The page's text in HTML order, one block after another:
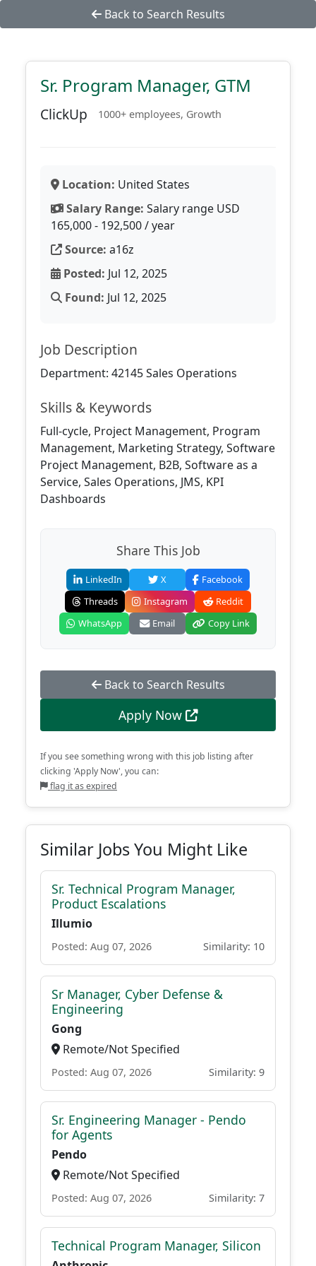
Back to Search Results
Sr. Program Manager, GTM
ClickUp 1000+ employees, Growth
Location: United States
Salary Range: Salary range USD
165,000 - 192,500 / year
Source: a16z
Posted: Jul 12, 2025
Found: Jul 12, 2025
Job Description
Department: 42145 Sales Operations
Skills & Keywords
Full-cycle, Project Management, Program
Management, Marketing Strategy, Software
Project Management, B2B, Software as a
Service, Sales Operations, JMS, KPI
Dashboards
Share This Job
LinkedIn X
Facebook
Threads
Instagram
Reddit
WhatsApp
Email Copy Link
Back to Search Results
Apply Now
If you see something wrong with this job listing after
clicking 'Apply Now', you can:
flag it as expired
Similar Jobs You Might Like
Sr. Technical Program Manager,
Product Escalations
Illumio
Posted: Aug 07, 2026 Similarity: 10
Sr Manager, Cyber Defense &
Engineering
Gong
Remote/Not Specified
Posted: Aug 07, 2026 Similarity: 9
Sr. Engineering Manager - Pendo
for Agents
Pendo
Remote/Not Specified
Posted: Aug 07, 2026 Similarity: 7
Technical Program Manager, Silicon